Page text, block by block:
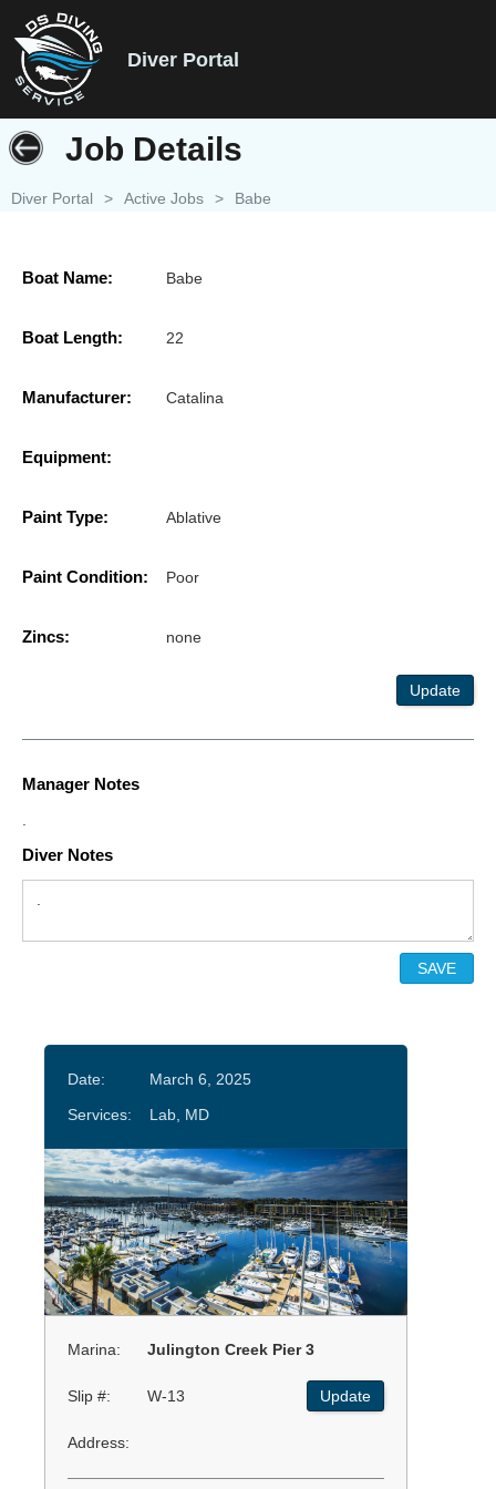
Diver Portal
Job Details
Diver Portal > Active Jobs > Babe
Boat Name: Babe
Boat Length: 22
Manufacturer: Catalina
Equipment:
Paint Type: Ablative
Paint Condition: Poor
Zincs: none
Update
Manager Notes
.
Diver Notes
Date:
March 6, 2025
Services:
Lab, MD
Marina: Julington Creek Pier 3
Slip #: W-13 Update
Address: